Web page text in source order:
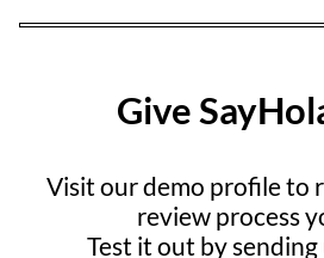
Give
Visit our demo profile to
review process
Test it out by sending